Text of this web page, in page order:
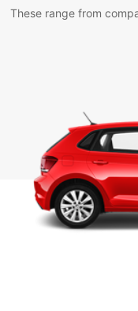
These range from